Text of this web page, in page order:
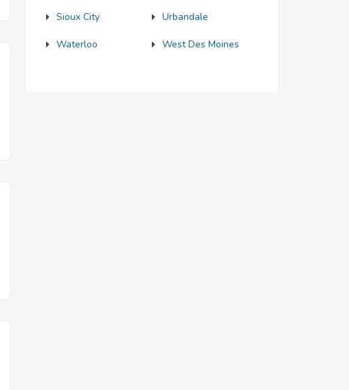
Sioux City Urbandale
Waterloo West Des Moines